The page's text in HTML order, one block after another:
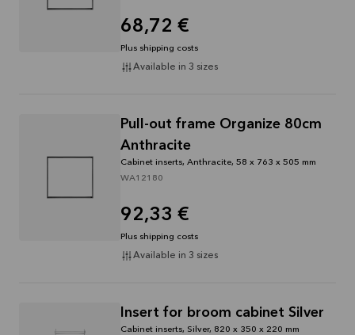
68,72 €
Plus shipping costs
Available in 3 sizes
Pull-out frame Organize 80cm
Anthracite
Cabinet inserts, Anthracite, 58 x 763 x 505 mm
WA12180
92,33 €
Plus shipping costs
Available in 3 sizes
Insert for broom cabinet Silver
Cabinet inserts, Silver, 820 x 350 x 220 mm